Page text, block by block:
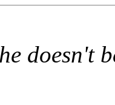
doesn't